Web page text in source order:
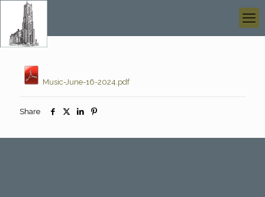
Music-June-16-2024.pdf
Share